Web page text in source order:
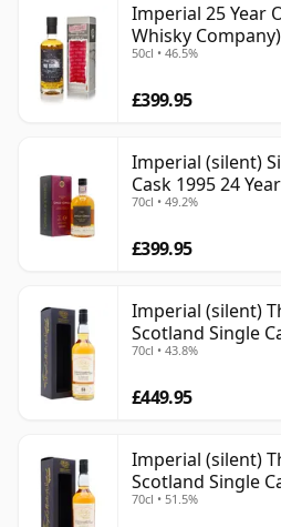
Imperial 25 Year
Whisky Company)
50cl • 46.5%
£399.95
Imperial (silent)
Cask 1995 24
70cl • 49.2%
£399.95
Imperial (silent)
Scotland Single
Year Old
70cl • 43.8%
£449.95
Imperial (silent)
Scotland Single
Year Old
70cl • 51.5%